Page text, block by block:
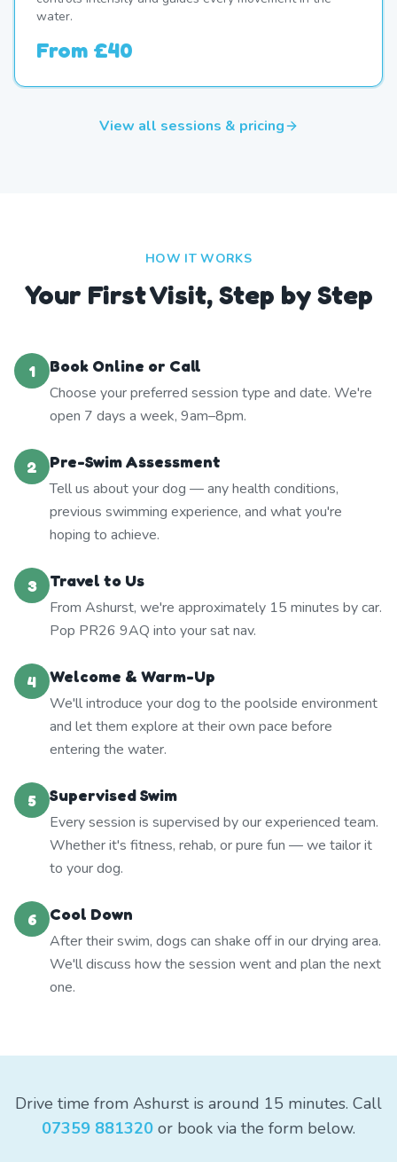
water.
From £40
View all sessions & pricing
HOW IT WORKS
Your First Visit, Step by Step
1
Book Online or Call
Choose your preferred session type and date. We're
open 7 days a week, 9am–8pm.
2
Pre-Swim Assessment
Tell us about your dog — any health conditions,
previous swimming experience, and what you're
hoping to achieve.
3
Travel to Us
From Ashurst, we're approximately 15 minutes by car.
Pop PR26 9AQ into your sat nav.
4
Welcome & Warm-Up
We'll introduce your dog to the poolside environment
and let them explore at their own pace before
entering the water.
5
Supervised Swim
Every session is supervised by our experienced team.
Whether it's fitness, rehab, or pure fun — we tailor it
to your dog.
6
Cool Down
After their swim, dogs can shake off in our drying area.
We'll discuss how the session went and plan the next
one.
Drive time from Ashurst is around 15 minutes. Call
07359 881320 or book via the form below.